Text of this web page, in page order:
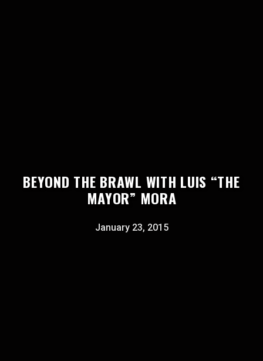
BEYOND THE BRAWL WITH LUIS “THE
MAYOR” MORA
January 23, 2015